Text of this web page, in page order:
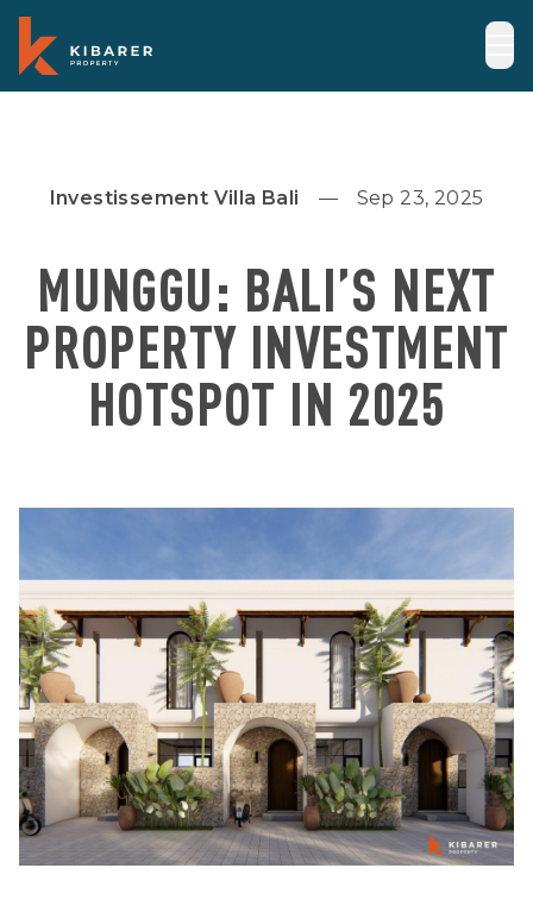
Investissement Villa Bali Sep 23, 2025
MUNGGU: BALI’S NEXT
PROPERTY INVESTMENT
HOTSPOT IN 2025